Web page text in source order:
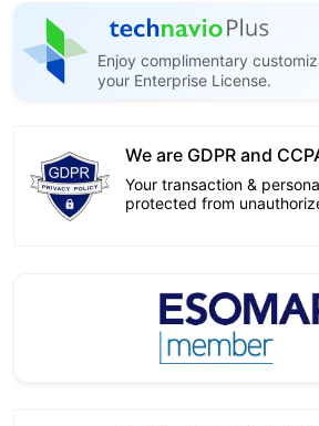
Enjoy complimentary
your Enterprise License.
We are GDPR and
Your transaction &
protected from